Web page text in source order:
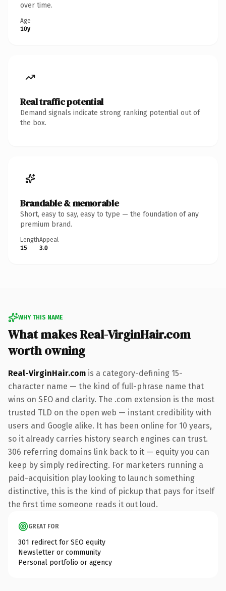
over time.
Age
10y
Real traffic potential
Demand signals indicate strong ranking potential out of
the box.
Brandable & memorable
Short, easy to say, easy to type — the foundation of any
premium brand.
Length
15
Appeal
3.0
WHY THIS NAME
What makes Real-VirginHair.com
worth owning
Real-VirginHair.com is a category-defining 15-
character name — the kind of full-phrase name that
wins on SEO and clarity. The .com extension is the most
trusted TLD on the open web — instant credibility with
users and Google alike. It has been online for 10 years,
so it already carries history search engines can trust.
306 referring domains link back to it — equity you can
keep by simply redirecting. For marketers running a
paid-acquisition play looking to launch something
distinctive, this is the kind of pickup that pays for itself
the first time someone reads it out loud.
GREAT FOR
301 redirect for SEO equity
Newsletter or community
Personal portfolio or agency